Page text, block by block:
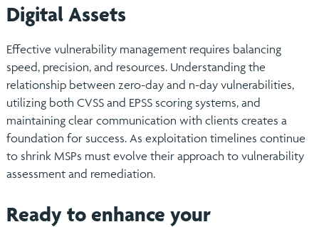
Digital Assets
Effective vulnerability management requires balancing
speed, precision, and resources. Understanding the
relationship between zero-day and n-day vulnerabilities,
utilizing both CVSS and EPSS scoring systems, and
maintaining clear communication with clients creates a
foundation for success. As exploitation timelines continue
to shrink MSPs must evolve their approach to vulnerability
assessment and remediation.
Ready to enhance your